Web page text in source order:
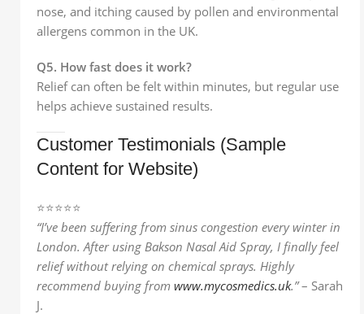
nose, and itching caused by pollen and environmental
allergens common in the UK.
Q5. How fast does it work?
Relief can often be felt within minutes, but regular use
helps achieve sustained results.
Customer Testimonials (Sample
Content for Website)
⭐️⭐️⭐️⭐️⭐️
“I’ve been suffering from sinus congestion every winter in
London. After using Bakson Nasal Aid Spray, I finally feel
relief without relying on chemical sprays. Highly
recommend buying from www.mycosmedics.uk.”– Sarah
J.